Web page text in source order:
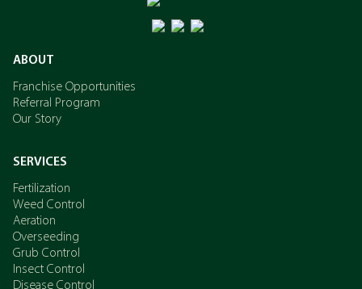
ABOUT
Franchise Opportunities
Referral Program
Our Story
SERVICES
Fertilization
Weed Control
Aeration
Overseeding
Grub Control
Insect Control
Disease Control